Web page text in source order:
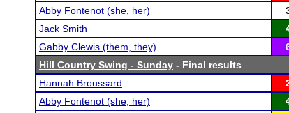
Abby Fontenot (she, her)
Jack Smith
Gabby Clewis (them, they)
Hill Country Swing - Sunday - Final results
Hannah Broussard
Abby Fontenot (she, her)